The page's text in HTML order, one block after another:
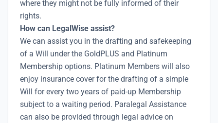
where they might not be fully informed of their
rights.
How can LegalWise assist?
We can assist you in the drafting and safekeeping
of a Will under the GoldPLUS and Platinum
Membership options. Platinum Members will also
enjoy insurance cover for the drafting of a simple
Will for every two years of paid-up Membership
subject to a waiting period. Paralegal Assistance
can also be provided through legal advice on